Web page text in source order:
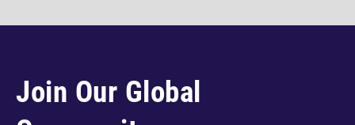
Join Our Global